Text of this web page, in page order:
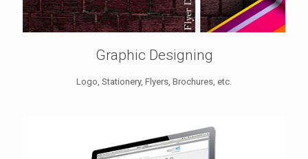
Graphic Designing
Logo, Stationery, Flyers, Brochures, etc.